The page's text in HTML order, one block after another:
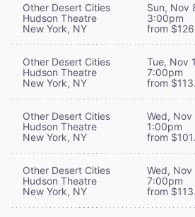
Other Desert Cities
Hudson Theatre
New York, NY
Sun, Nov
3:00pm
from
Other Desert Cities
Hudson Theatre
New York, NY
Tue, Nov
7:00pm
from
Other Desert Cities
Hudson Theatre
New York, NY
Wed, Nov
1:00pm
from
Other Desert Cities
Hudson Theatre
New York, NY
Wed, Nov
7:00pm
from